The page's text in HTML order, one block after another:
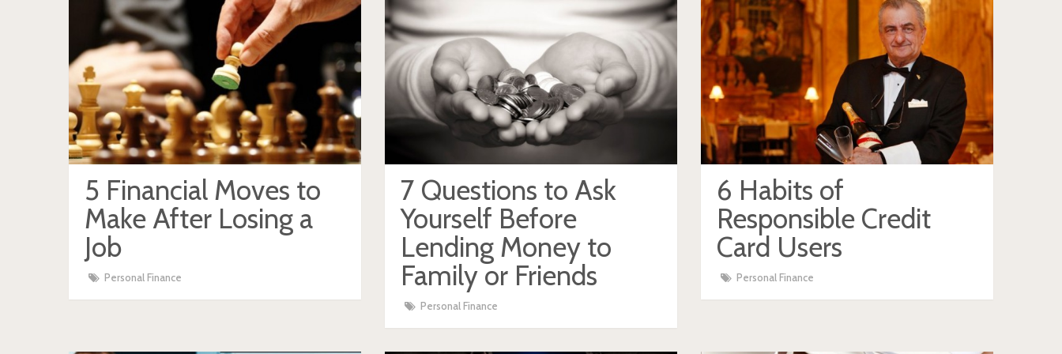
5 Financial Moves to
Make After Losing a
Job
Personal Finance
7 Questions to Ask
Yourself Before
Lending Money to
Family or Friends
Personal Finance
6 Habits of
Responsible Credit
Card Users
Personal Finance